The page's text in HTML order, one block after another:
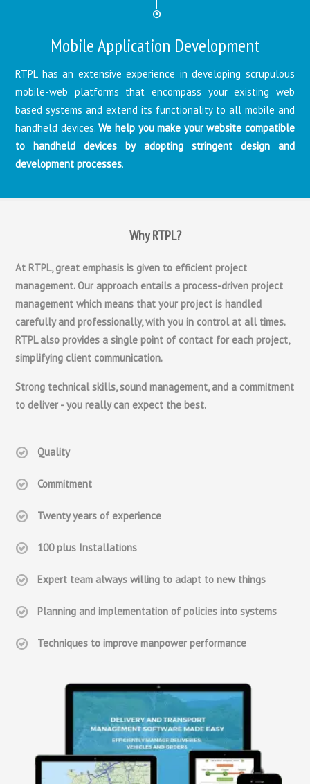
Mobile Application Development
RTPL has an extensive experience in developing scrupulous
mobile-web platforms that encompass your existing web
based systems and extend its functionality to all mobile and
handheld devices.We help you make your website compatible
to handheld devices by adopting stringent design and
development processes.
Why RTPL?
At RTPL, great emphasis is given to efficient project
management. Our approach entails a process-driven project
management which means that your project is handled
carefully and professionally, with you in control at all times.
RTPL also provides a single point of contact for each project,
simplifying client communication.
Strong technical skills, sound management, and a commitment
to deliver - you really can expect the best.
Quality
Commitment
Twenty years of experience
100 plus Installations
Expert team always willing to adapt to new things
Planning and implementation of policies into systems
Techniques to improve manpower performance